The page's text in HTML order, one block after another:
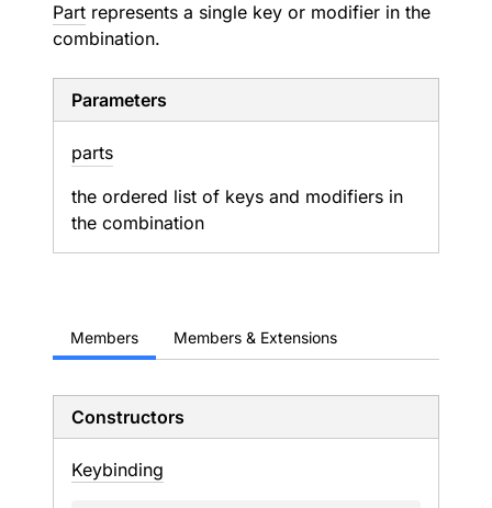
Part represents a single key or modifier in the
combination.
Parameters
parts
the ordered list of keys and modifiers in
the combination
Members Members & Extensions
Constructors
Keybinding